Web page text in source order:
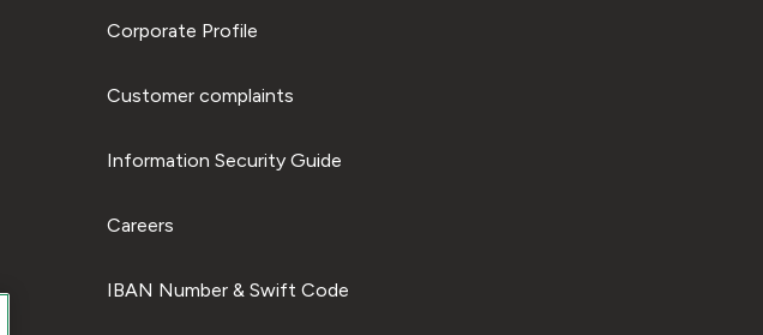
Corporate Profile
Customer complaints
Information Security Guide
Careers
IBAN Number & Swift Code